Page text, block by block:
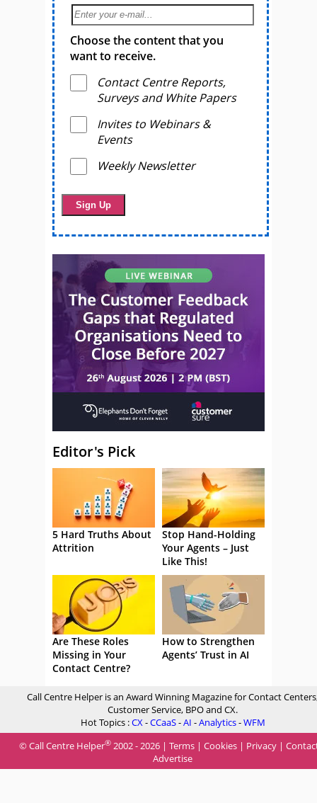
Choose the content that you
want to receive.
Contact Centre Reports,
Surveys and White Papers
Invites to Webinars &
Events
Weekly Newsletter
Editor's Pick
5 Hard Truths About
Attrition
Stop Hand-Holding
Your Agents – Just
Like This!
Are These Roles
Missing in Your
Contact Centre?
How to Strengthen
Agents’ Trust in AI
Call Centre Helper is an Award Winning Magazine for Contact
Customer Service, BPO and CX.
Hot Topics :CX-CCaaS-AI -Analytics-WFM
© Call Centre Helper® 2002 - 2026 | Terms | Cookies | Privacy |
Advertise